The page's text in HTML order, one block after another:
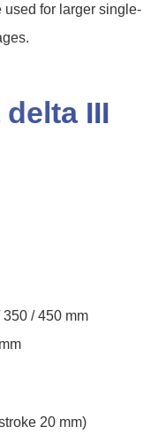
for larger single-
III
/ 450 mm
20 mm)